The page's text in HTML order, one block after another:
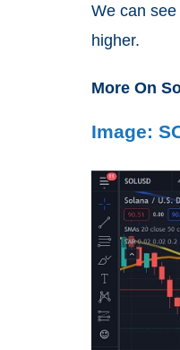
We can
higher.
More On
Image: